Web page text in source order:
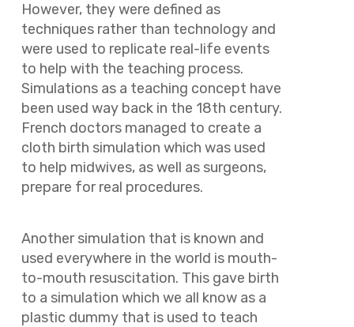
However, they were defined as
techniques rather than technology and
were used to replicate real-life events
to help with the teaching process.
Simulations as a teaching concept have
been used way back in the 18th century.
French doctors managed to create a
cloth birth simulation which was used
to help midwives, as well as surgeons,
prepare for real procedures.
Another simulation that is known and
used everywhere in the world is mouth-
to-mouth resuscitation. This gave birth
to a simulation which we all know as a
plastic dummy that is used to teach